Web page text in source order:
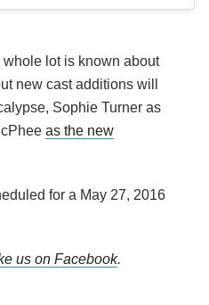
lot is known about
new cast additions will
Sophie Turner as
as the new
for a May 27, 2016
us on Facebook.